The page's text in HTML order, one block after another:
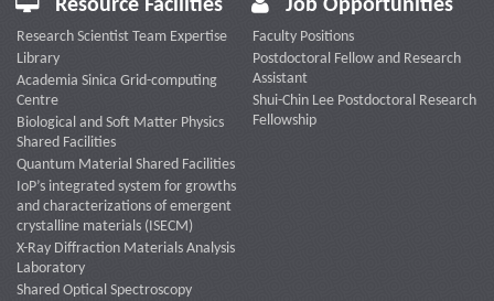
Resource Facilities
Research Scientist Team Expertise
Library
Academia Sinica Grid-computing
Centre
Biological and Soft Matter Physics
Shared Facilities
Quantum Material Shared Facilities
IoP’s integrated system for growths
and characterizations of emergent
crystalline materials (ISECM)
X-Ray Diffraction Materials Analysis
Laboratory
Shared Optical Spectroscopy
Job Opportunities
Faculty Positions
Postdoctoral Fellow and Research
Assistant
Shui-Chin Lee Postdoctoral Research
Fellowship